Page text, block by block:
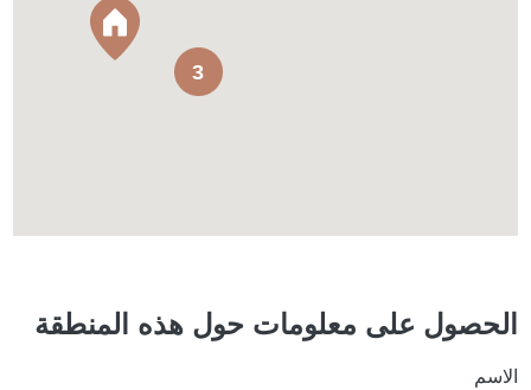
3
الحصول على معلومات حول هذه المنطقة
الاسم